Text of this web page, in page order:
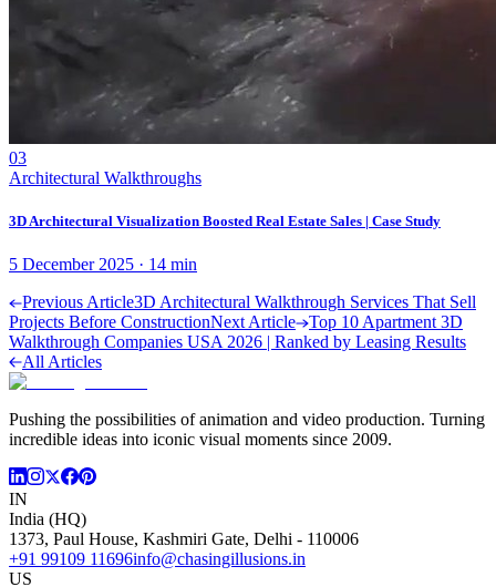
03
Architectural Walkthroughs
3D Architectural Visualization Boosted Real Estate Sales | Case Study
5 December 2025 · 14 min
Previous Article3D Architectural Walkthrough Services That Sell
Projects Before ConstructionNext Article
Top 10 Apartment 3D
Walkthrough Companies USA 2026 | Ranked by Leasing Results
All Articles
Pushing the possibilities of animation and video production. Turning
incredible ideas into iconic visual moments since 2009.
IN
India (HQ)
1373, Paul House, Kashmiri Gate, Delhi - 110006
+91 99109 11696info@chasingillusions.in
US